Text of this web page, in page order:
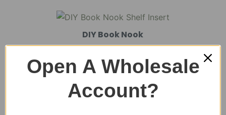
DIY Book Nook
DIY Miniature House
Open A Wholesale
Account?